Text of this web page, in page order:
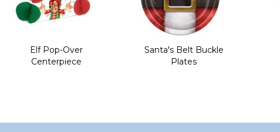
Elf Pop-Over
Centerpiece
Santa's Belt Buckle
Plates